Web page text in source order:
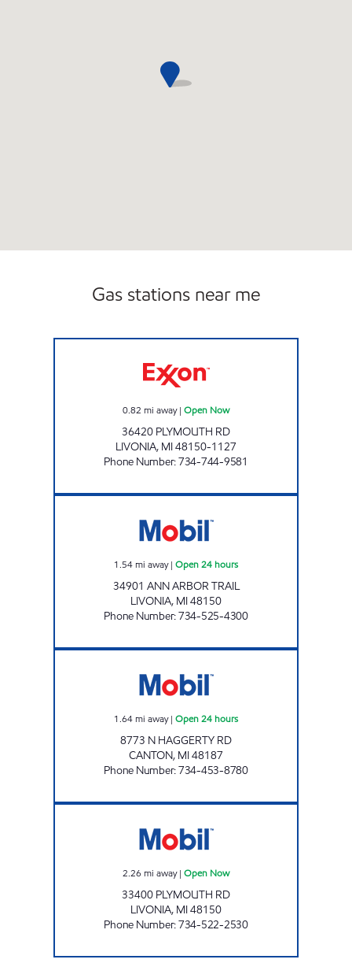
Gas stations near me
0.82 mi away| Open Now
36420 PLYMOUTH RD
LIVONIA, MI48150-1127
Phone Number:734-744-9581
1.54mi away| Open 24 hours
34901 ANN ARBOR TRAIL
LIVONIA, MI48150
Phone Number:734-525-4300
1.64mi away| Open 24 hours
8773 N HAGGERTY RD
CANTON, MI48187
Phone Number:734-453-8780
2.26 mi away| Open Now
33400 PLYMOUTH RD
LIVONIA, MI48150
Phone Number:734-522-2530